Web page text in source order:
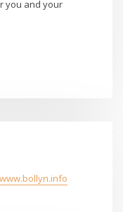
you and your